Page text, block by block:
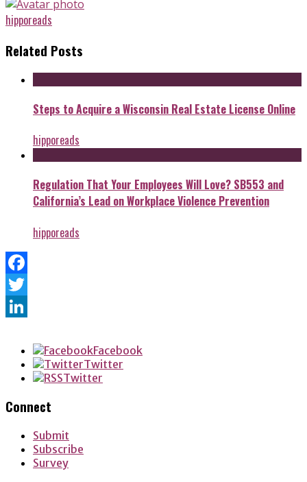
hipporeads
Related Posts
Steps to Acquire a Wisconsin Real Estate License Online
hipporeads
Regulation That Your Employees Will Love? SB553 and
California’s Lead on Workplace Violence Prevention
hipporeads
Facebook
Twitter
Facebook
Twitter
Twitter
Connect
Submit
Subscribe
Survey